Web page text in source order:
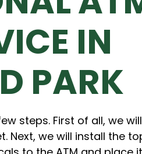
IN
PARK
steps. First of all, we
Next, we will install the